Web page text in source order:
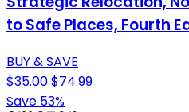
to Safe Places, Fourth
BUY & SAVE
$35.00$74.99
Save 53%